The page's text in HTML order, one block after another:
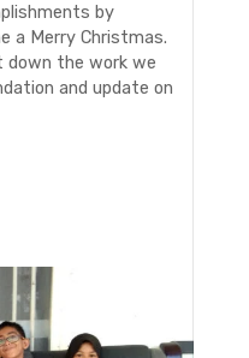
by
a Merry Christmas.
down the work we
and update on